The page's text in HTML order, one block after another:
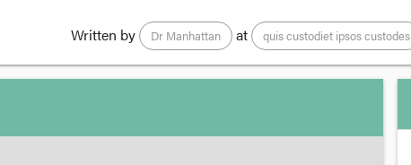
Written by Dr Manhattan at quis custodiet ipsos custodes